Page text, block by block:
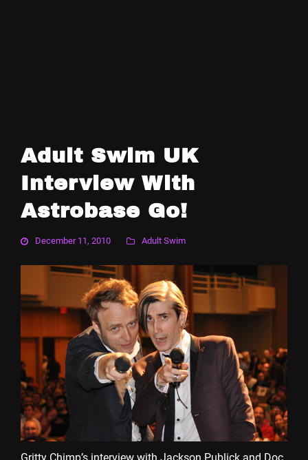
Adult Swim UK
Interview With
Astrobase Go!
December 11, 2010 Adult Swim